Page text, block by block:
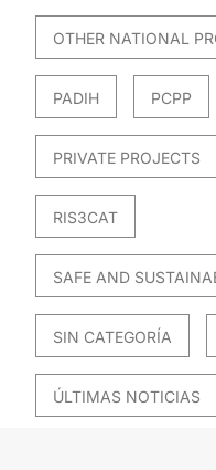
OTHER NATIONAL
PADIH PCPP
PRIVATE PROJECTS
RIS3CAT
SAFE AND
SIN CATEGORÍA
ÚLTIMAS NOTICIAS